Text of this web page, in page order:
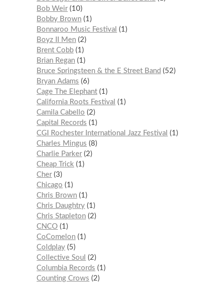
Bob Weir 10
Bobby Brown 1
Bonnaroo Music Festival
1
Boyz II Men 2
Brent Cobb 1
Brian Regan 1
Bruce Springsteen & the E Street Band
52
Bryan Adams
6
Cage The Elephant 1
California Roots Festival
1
Camila Cabello
2
Capital Records
1
CGI Rochester International Jazz Festival
1
Charles Mingus
8
Charlie Parker 2
Cheap Trick 1
Cher 3
Chicago
1
Chris Brown 1
Chris Daughtry 1
Chris Stapleton 2
CNCO 1
CoComelon 1
Coldplay 5
Collective Soul
2
Columbia Records
1
Counting Crows
2